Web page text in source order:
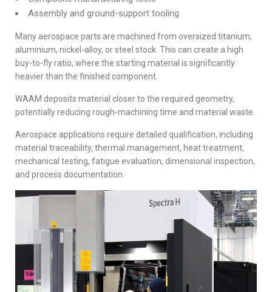
Assembly and ground-support tooling
Many aerospace parts are machined from oversized titanium,
aluminium, nickel-alloy, or steel stock. This can create a high
buy-to-fly ratio, where the starting material is significantly
heavier than the finished component.
WAAM deposits material closer to the required geometry,
potentially reducing rough-machining time and material waste.
Aerospace applications require detailed qualification, including
material traceability, thermal management, heat treatment,
mechanical testing, fatigue evaluation, dimensional inspection,
and process documentation.